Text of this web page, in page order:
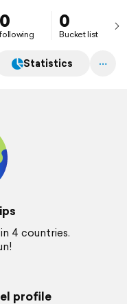
0
following
0
Bucket list
Statistics
4 countries.
profile